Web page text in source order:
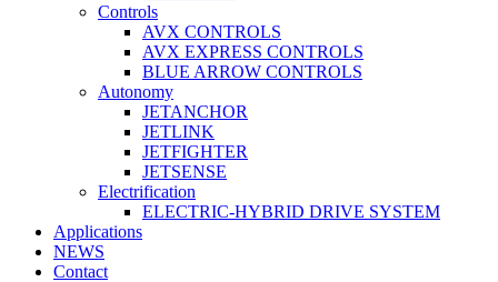
Controls
AVX CONTROLS
AVX EXPRESS CONTROLS
BLUE ARROW CONTROLS
Autonomy
JETANCHOR
JETLINK
JETFIGHTER
JETSENSE
Electrification
ELECTRIC-HYBRID DRIVE SYSTEM
Applications
NEWS
Contact